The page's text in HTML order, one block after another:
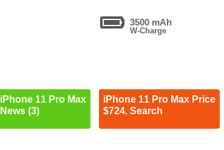
3500 mAh
W-Charge
iPhone 11 Pro Max
News (3)
iPhone 11 Pro Max Price
$724. Search